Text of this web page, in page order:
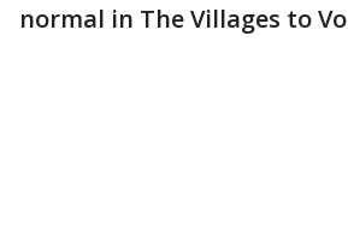
normal in The Villages to